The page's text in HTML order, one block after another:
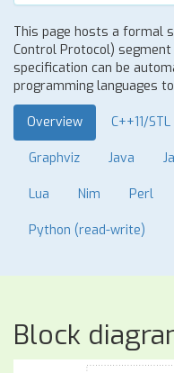
This page hosts a formal
Control Protocol) segment
specification can be
programming languages
Overview C++11/STL
Graphviz Java
Lua Nim Perl
Python (read-write)
Block